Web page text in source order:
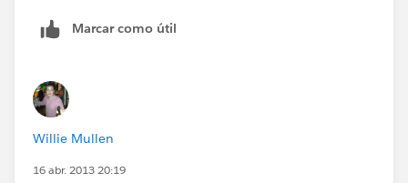
Marcar como útil
Willie Mullen
16 abr. 2013 20:19